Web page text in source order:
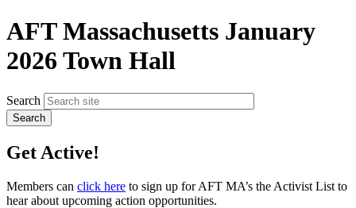
AFT Massachusetts January
2026 Town Hall
Search
Get Active!
Members can click here to sign up for AFT MA’s the Activist List to
hear about upcoming action opportunities.